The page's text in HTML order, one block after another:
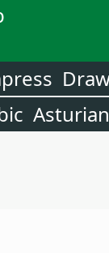
Asturian